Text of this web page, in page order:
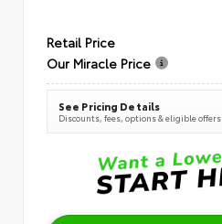
Retail Price
Our Miracle Price
See Pricing Details
Discounts, fees, options & eligible offers